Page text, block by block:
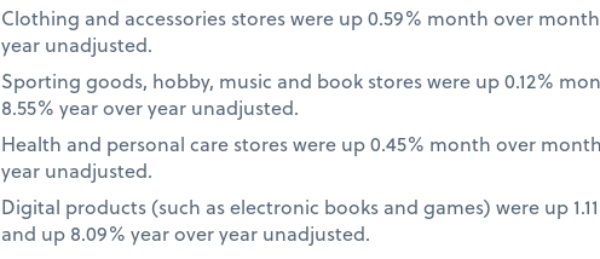
Clothing and accessories stores were up 0.59% month over
year unadjusted.
Sporting goods, hobby, music and book stores were up 0.12%
8.55% year over year unadjusted.
Health and personal care stores were up 0.45% month over
year unadjusted.
Digital products (such as electronic books and games) were up
and up 8.09% year over year unadjusted.